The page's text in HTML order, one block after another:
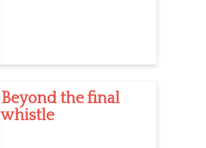
Beyond the final
whistle